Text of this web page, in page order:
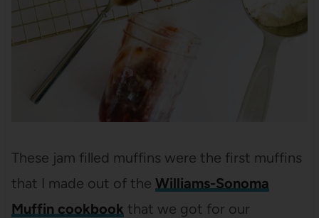
These jam filled muffins were the first muffins
that I made out of the Williams-Sonoma
Muffin cookbook that we got for our